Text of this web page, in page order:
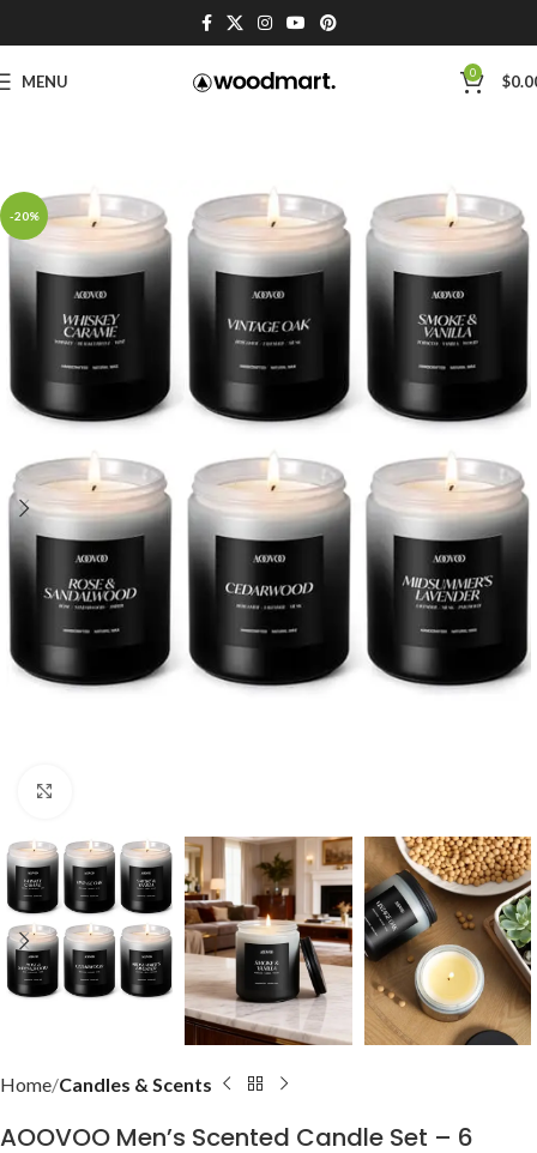
MENU 0 $
-20%
Home Candles & Scents
AOOVOO Men’s Scented Candle Set – 6